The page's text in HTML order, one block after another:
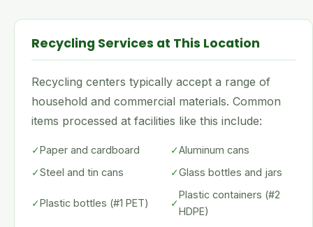
Recycling Services at This Location
Recycling centers typically accept a range of
household and commercial materials. Common
items processed at facilities like this include:
✓Paper and cardboard ✓Aluminum cans
✓Steel and tin cans ✓Glass bottles and jars
✓Plastic bottles (#1 PET) ✓
Plastic containers (#2
HDPE)